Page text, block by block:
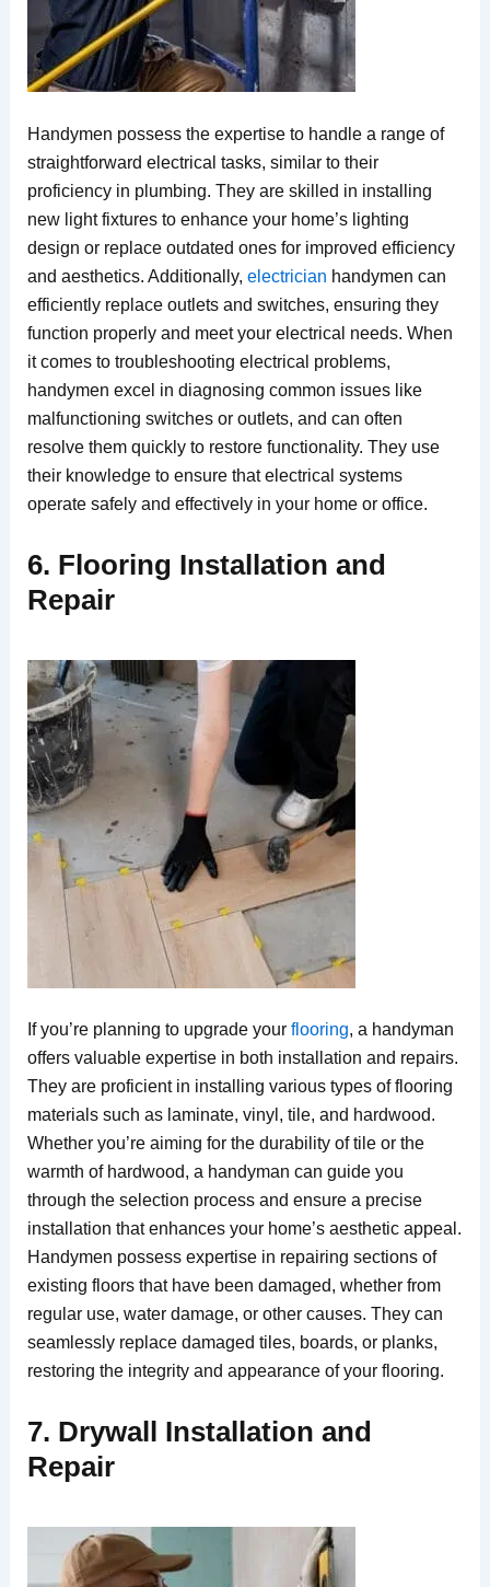
Handymen possess the expertise to handle a range of
straightforward electrical tasks, similar to their
proficiency in plumbing. They are skilled in installing
new light fixtures to enhance your home’s lighting
design or replace outdated ones for improved efficiency
and aesthetics. Additionally, electrician handymen can
efficiently replace outlets and switches, ensuring they
function properly and meet your electrical needs. When
it comes to troubleshooting electrical problems,
handymen excel in diagnosing common issues like
malfunctioning switches or outlets, and can often
resolve them quickly to restore functionality. They use
their knowledge to ensure that electrical systems
operate safely and effectively in your home or office.
6. Flooring Installation and
Repair
If you’re planning to upgrade your flooring, a handyman
offers valuable expertise in both installation and repairs.
They are proficient in installing various types of flooring
materials such as laminate, vinyl, tile, and hardwood.
Whether you’re aiming for the durability of tile or the
warmth of hardwood, a handyman can guide you
through the selection process and ensure a precise
installation that enhances your home’s aesthetic appeal.
Handymen possess expertise in repairing sections of
existing floors that have been damaged, whether from
regular use, water damage, or other causes. They can
seamlessly replace damaged tiles, boards, or planks,
restoring the integrity and appearance of your flooring.
7. Drywall Installation and
Repair